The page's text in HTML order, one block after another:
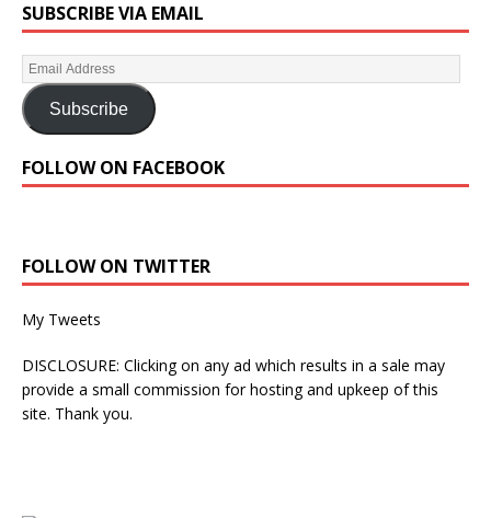
SUBSCRIBE VIA EMAIL
Subscribe
FOLLOW ON FACEBOOK
FOLLOW ON TWITTER
My Tweets
DISCLOSURE: Clicking on any ad which results in a sale may
provide a small commission for hosting and upkeep of this
site. Thank you.